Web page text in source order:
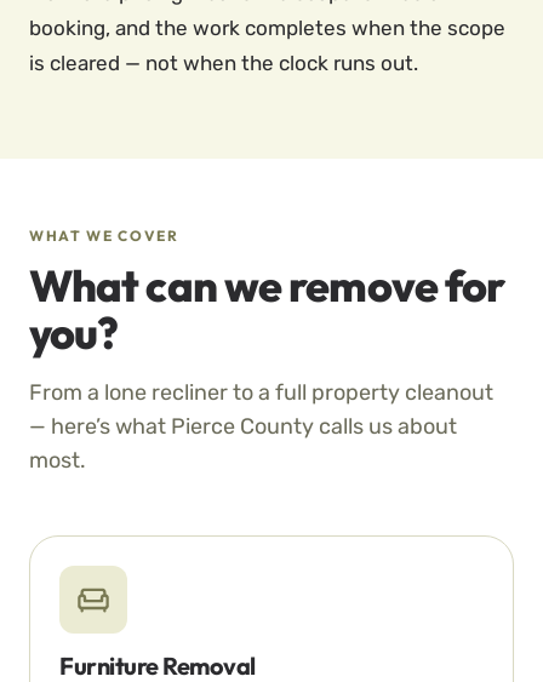
booking, and the work completes when the scope
is cleared — not when the clock runs out.
WHAT WE COVER
What can we remove for
you?
From a lone recliner to a full property cleanout
— here’s what Pierce County calls us about
most.
Furniture Removal